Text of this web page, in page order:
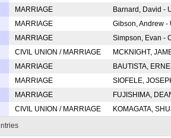
MARRIAGE
Barnard, David -
MARRIAGE
Gibson, Andrew
MARRIAGE
Simpson, Evan -
CIVIL UNION / MARRIAGE
MCKNIGHT,
MARRIAGE
BAUTISTA,
MARRIAGE
SIOFELE,
MARRIAGE
FUJISHIMA,
CIVIL UNION / MARRIAGE
KOMAGATA,